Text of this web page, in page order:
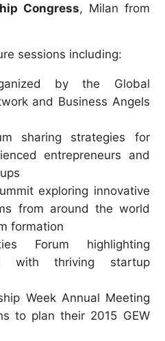
Congress, Milan from
sessions including:
by the Global
and Business Angels
sharing strategies for
entrepreneurs and
exploring innovative
from around the world
formation
Forum highlighting
with thriving startup
Week Annual Meeting
to plan their 2015 GEW